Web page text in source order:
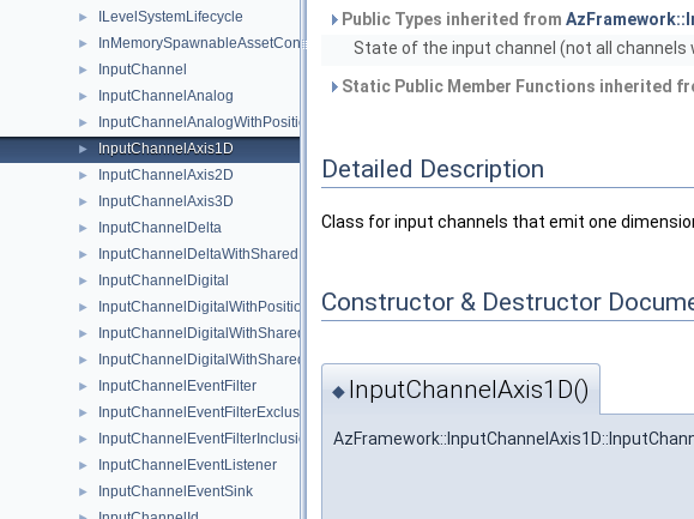
► ILevelSystemLifecycle
► InMemorySpawnableAssetContainer
► InputChannel
► InputChannelAnalog
► InputChannelAnalogWithPosition2D
► InputChannelAxis1D
► InputChannelAxis2D
► InputChannelAxis3D
► InputChannelDelta
► InputChannelDeltaWithSharedPosition2D
► InputChannelDigital
► InputChannelDigitalWithPosition2D
► InputChannelDigitalWithSharedModifierKeyStates
► InputChannelDigitalWithSharedPosition2D
► InputChannelEventFilter
► InputChannelEventFilterExclusionList
► InputChannelEventFilterInclusionList
► InputChannelEventListener
► InputChannelEventSink
Public Types inherited from
State of the input channel (not all channels
Static Public Member Functions inherited
Detailed Description
Class for input channels that emit one
Constructor & Destructor
◆ InputChannelAxis1D()